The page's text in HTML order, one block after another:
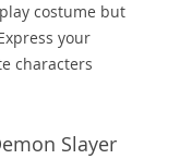
costume but
your
characters
Slayer